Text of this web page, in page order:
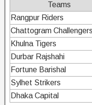
Teams
Rangpur Riders
Chattogram Challengers
Khulna Tigers
Durbar Rajshahi
Fortune Barishal
Sylhet Strikers
Dhaka Capital